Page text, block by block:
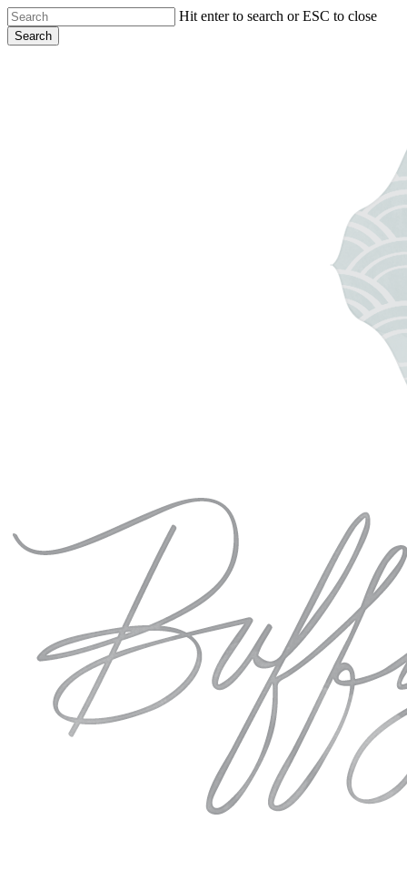
Skip
to
main
Hit enter to search or ESC to close
Search